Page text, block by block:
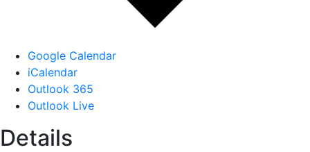
Google Calendar
iCalendar
Outlook 365
Outlook Live
Details